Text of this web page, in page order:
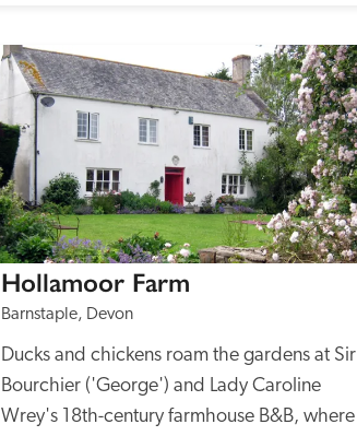
Hollamoor Farm
Barnstaple, Devon
Ducks and chickens roam the gardens at Sir
Bourchier ('George') and Lady Caroline
Wrey's 18th-century farmhouse B&B, where